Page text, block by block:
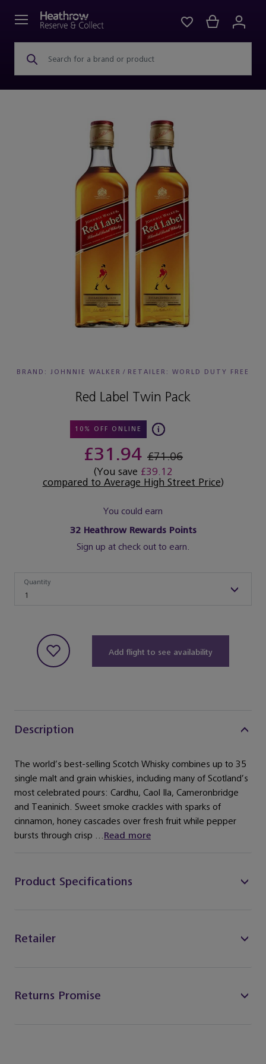
Search for a brand or product
BRAND: JOHNNIE WALKER / RETAILER: WORLD DUTY FREE
Red Label Twin Pack
10% OFF ONLINE
£31.94 £71.06
(You save £39.12
compared to Average High Street Price)
You could earn
32Heathrow Rewards Points
Sign up at check out to earn.
1
Quantity
Add flight to see availability
Description
The world’s best-selling Scotch Whisky combines up to 35
single malt and grain whiskies, including many of Scotland’s
most celebrated pours: Cardhu, Caol Ila, Cameronbridge
and Teaninich. Sweet smoke crackles with sparks of
cinnamon, honey cascades over fresh fruit while pepper
bursts through crisp ...Read more
Product Specifications
Retailer
Returns Promise